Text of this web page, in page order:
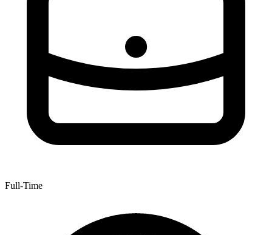
Full-Time